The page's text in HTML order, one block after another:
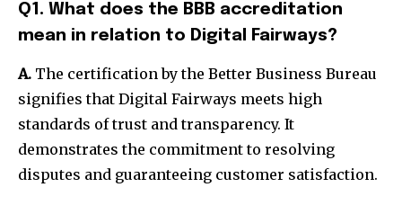
Q1. What does the BBB accreditation
mean in relation to Digital Fairways?
A. The certification by the Better Business Bureau
signifies that Digital Fairways meets high
standards of trust and transparency. It
demonstrates the commitment to resolving
disputes and guaranteeing customer satisfaction.